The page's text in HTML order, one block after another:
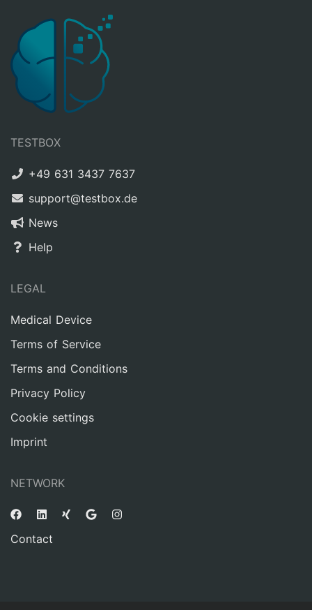
TESTBOX
+49 631 3437 7637
support@testbox.de
News
Help
LEGAL
Medical Device
Terms of Service
Terms and Conditions
Privacy Policy
Cookie settings
Imprint
NETWORK
Contact